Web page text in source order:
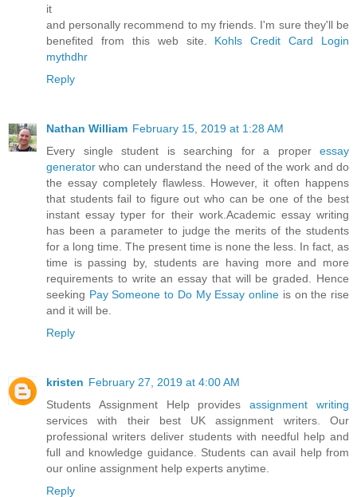
it
and personally recommend to my friends. I'm sure they'll be
benefited from this web site. Kohls Credit Card Login
mythdhr
Reply
Nathan William February 15, 2019 at 1:28 AM
Every single student is searching for a proper essay
generator who can understand the need of the work and do
the essay completely flawless. However, it often happens
that students fail to figure out who can be one of the best
instant essay typer for their work.Academic essay writing
has been a parameter to judge the merits of the students
for a long time. The present time is none the less. In fact, as
time is passing by, students are having more and more
requirements to write an essay that will be graded. Hence
seeking Pay Someone to Do My Essay online is on the rise
and it will be.
Reply
kristen February 27, 2019 at 4:00 AM
Students Assignment Help providesassignment writing
services with their best UK assignment writers. Our
professional writers deliver students with needful help and
full and knowledge guidance. Students can avail help from
our online assignment help experts anytime.
Reply